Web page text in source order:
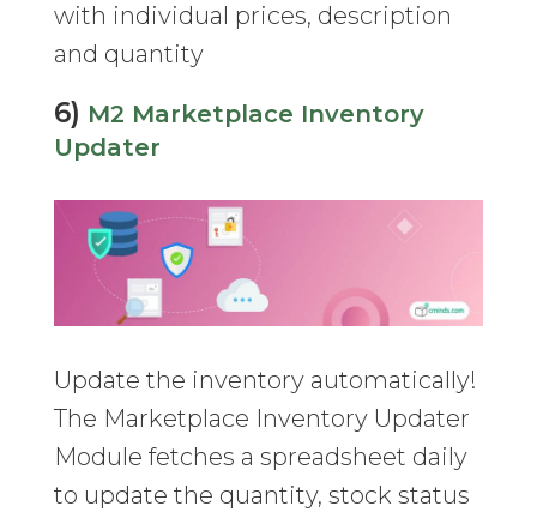
with individual prices, description
and quantity
6) M2 Marketplace Inventory
Updater
Update the inventory automatically!
The Marketplace Inventory Updater
Module fetches a spreadsheet daily
to update the quantity, stock status